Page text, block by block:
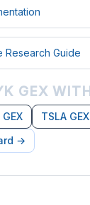
Research Guide
GEX WITH
GEX
TSLA GEX
→